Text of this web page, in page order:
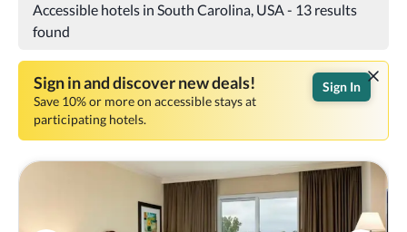
Accessible hotels in South Carolina, USA- 13 results
found
Sign in and discover new deals!
Save 10% or more on accessible stays at
participating hotels.
Sign In